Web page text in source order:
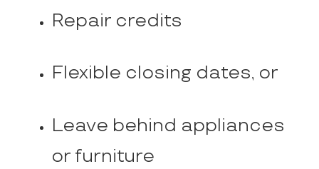
Repair credits
Flexible closing dates, or
Leave behind appliances
or furniture